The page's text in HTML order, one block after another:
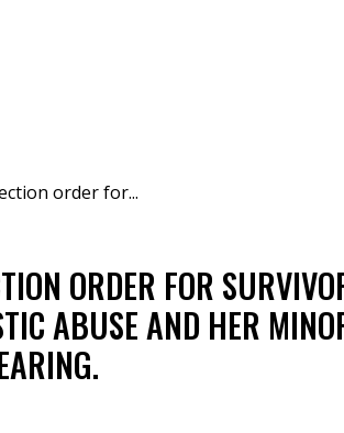
order for...
ORDER FOR
ABUSE AND HER